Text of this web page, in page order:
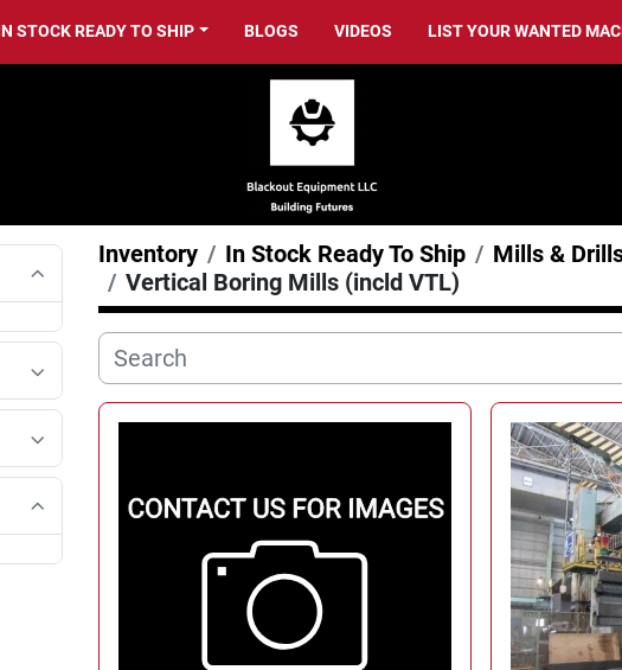
IN STOCK READY TO SHIP BLOGS VIDEOS LIST YOUR WANTED
Inventory In Stock Ready To Ship
Mills &
Vertical Boring Mills (incld VTL)